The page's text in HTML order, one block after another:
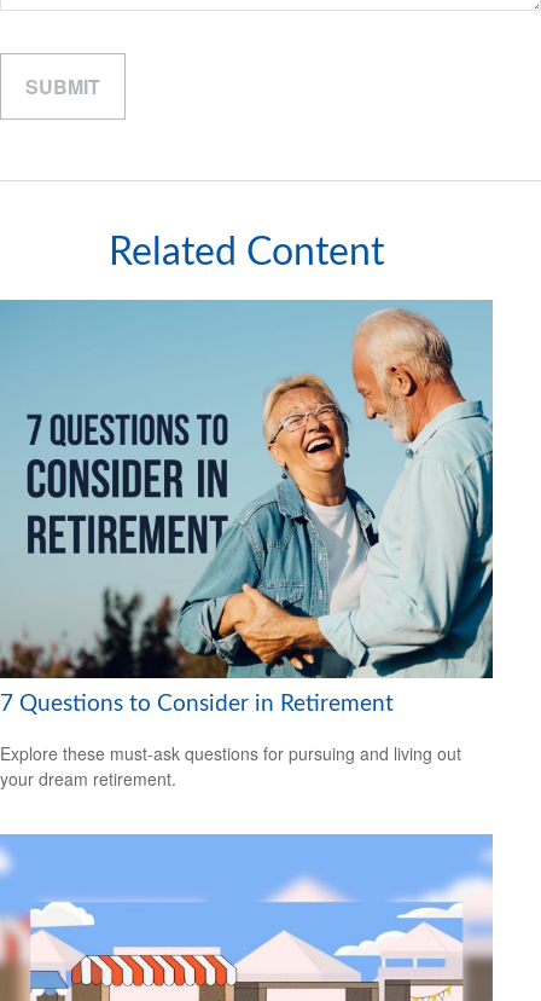
Related Content
7 Questions to Consider in Retirement
Explore these must-ask questions for pursuing and living out
your dream retirement.